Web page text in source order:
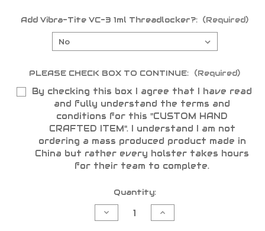
Add Vibra-Tite VC-3 1ml Threadlocker?: (Required)
PLEASE CHECK BOX TO CONTINUE: (Required)
By checking this box I agree that I have read
and fully understand the terms and
conditions for this "CUSTOM HAND
CRAFTED ITEM". I understand I am not
ordering a mass produced product made in
China but rather every holster takes hours
for their team to complete.
Quantity:
Decrease
Quantity
Increase
Quantity